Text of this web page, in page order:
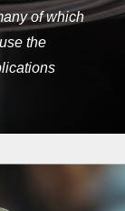
of which
the